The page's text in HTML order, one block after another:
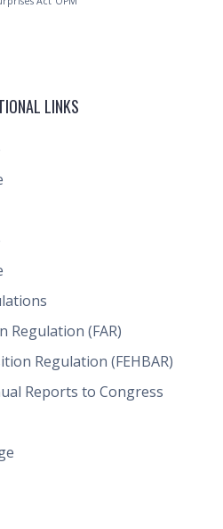
LINKS
Regulation (FAR)
Regulation (FEHBAR)
Reports to Congress